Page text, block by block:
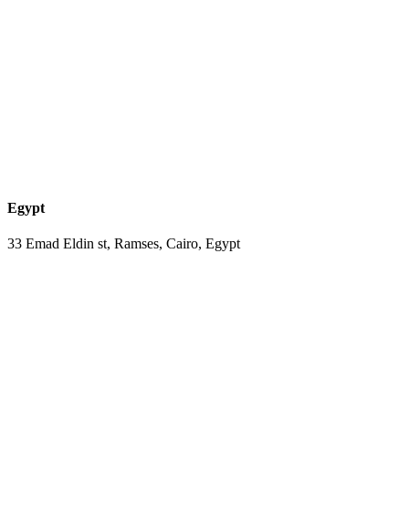
Egypt
33 Emad Eldin st, Ramses, Cairo, Egypt